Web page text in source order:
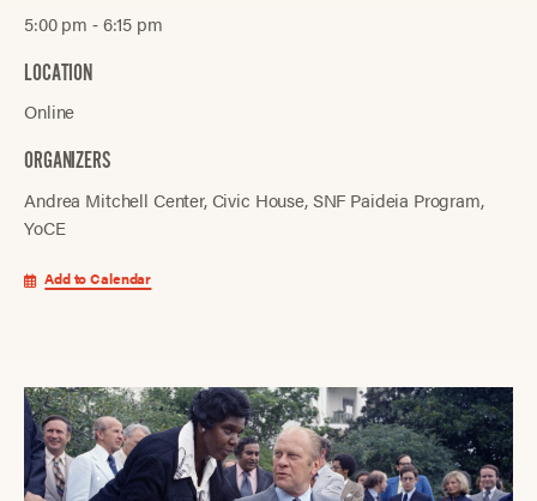
5:00 pm ‐ 6:15 pm
LOCATION
Online
ORGANIZERS
Andrea Mitchell Center Civic House SNF Paideia Program
YoCE
Add to Calendar